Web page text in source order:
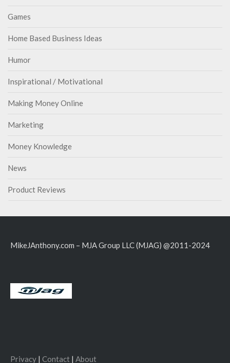
Games
Home Based Business Ideas
Humor
Inspirational / Motivational
Making Money Online
Marketing
Money Knowledge
News
Product Reviews
MikeJAnthony.com – MJA Group LLC (MJAG) @2011-2024
Privacy | Contact | About